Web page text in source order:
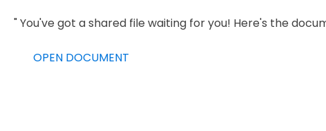
" You've got a shared file waiting for you! Here's the
OPEN DOCUMENT